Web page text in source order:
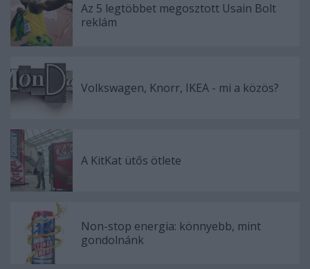
Az 5 legtöbbet megosztott Usain Bolt
reklám
Volkswagen, Knorr, IKEA - mi a közös?
A KitKat ütős ötlete
Non-stop energia: könnyebb, mint
gondolnánk